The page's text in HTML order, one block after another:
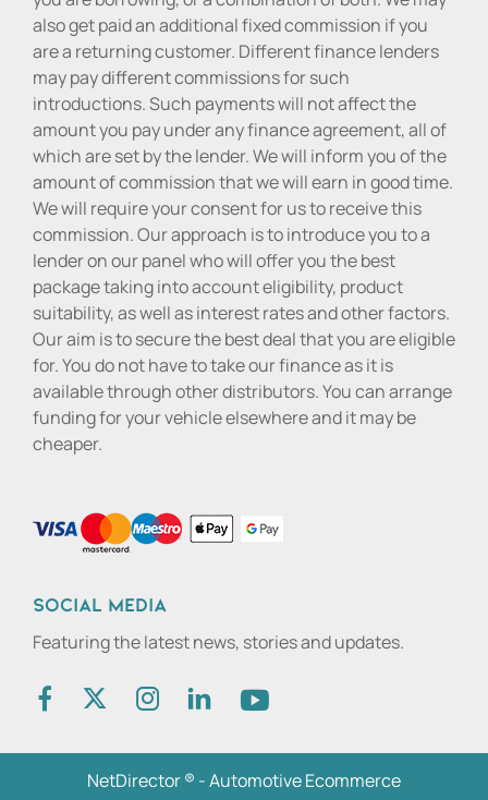
also get paid an additional fixed commission if you
are a returning customer. Different finance lenders
may pay different commissions for such
introductions. Such payments will not affect the
amount you pay under any finance agreement, all of
which are set by the lender. We will inform you of the
amount of commission that we will earn in good time.
We will require your consent for us to receive this
commission. Our approach is to introduce you to a
lender on our panel who will offer you the best
package taking into account eligibility, product
suitability, as well as interest rates and other factors.
Our aim is to secure the best deal that you are eligible
for. You do not have to take our finance as it is
available through other distributors. You can arrange
funding for your vehicle elsewhere and it may be
cheaper.
Social media
Featuring the latest news, stories and updates.
NetDirector® -Automotive Ecommerce